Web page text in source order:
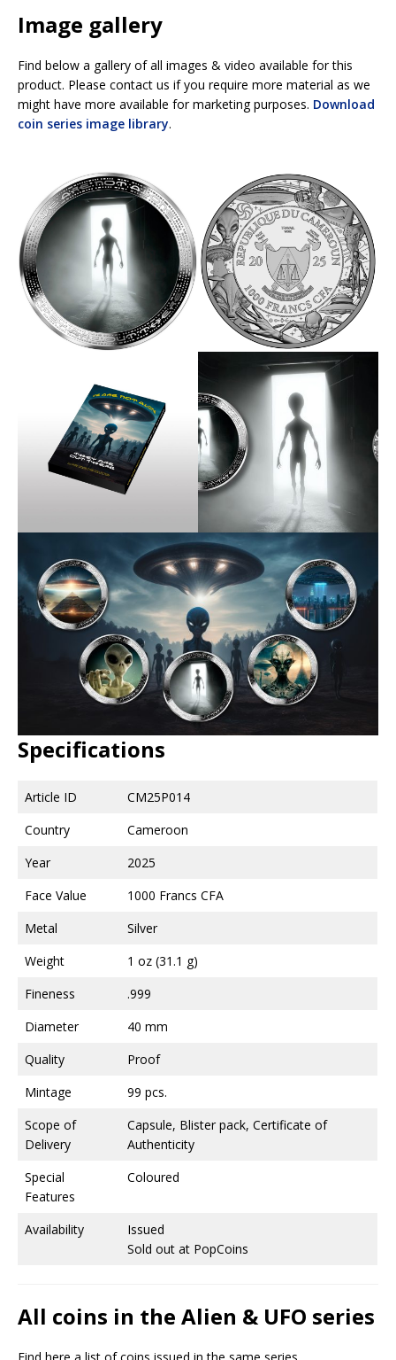
Image gallery
Find below a gallery of all images & video available for this
product. Please contact us if you require more material as we
might have more available for marketing purposes. Download
coin series image library.
Specifications
Article ID
CM25P014
Country
Cameroon
Year
2025
Face Value
1000 Francs CFA
Metal
Silver
Weight
1 oz (31.1 g)
Fineness
.999
Diameter
40 mm
Quality
Proof
Mintage
99 pcs.
Scope of
Delivery
Capsule, Blister pack, Certificate of
Authenticity
Special
Features
Coloured
Availability
Issued
Sold out at PopCoins
All coins in the Alien & UFO series